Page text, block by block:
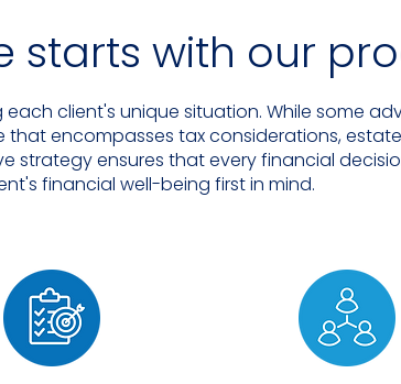
starts with our
client's unique situation. While some
encompasses tax considerations,
strategy ensures that every financial
financial well-being first in mind.